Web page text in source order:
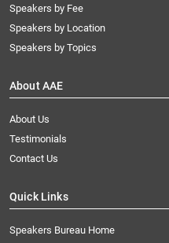
Speakers by Fee
Speakers by Location
Speakers by Topics
About AAE
About Us
Testimonials
Contact Us
Quick Links
Speakers Bureau Home